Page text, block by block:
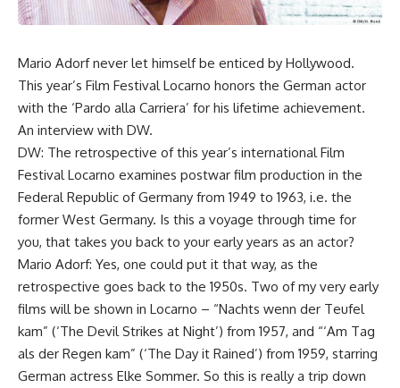
Mario Adorf never let himself be enticed by Hollywood.
This year’s Film Festival Locarno honors the German actor
with the ‘Pardo alla Carriera’ for his lifetime achievement.
An interview with DW.
DW: The retrospective of this year’s international Film
Festival Locarno examines postwar film production in the
Federal Republic of Germany from 1949 to 1963, i.e. the
former West Germany. Is this a voyage through time for
you, that takes you back to your early years as an actor?
Mario Adorf: Yes, one could put it that way, as the
retrospective goes back to the 1950s. Two of my very early
films will be shown in Locarno – “Nachts wenn der Teufel
kam” (‘The Devil Strikes at Night’) from 1957, and “‘Am Tag
als der Regen kam” (‘The Day it Rained’) from 1959, starring
German actress Elke Sommer. So this is really a trip down